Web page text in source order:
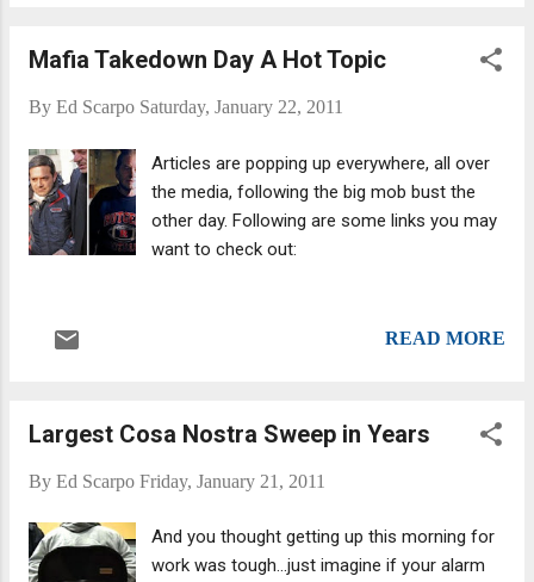
crime family who was heavily involved with the Russian
has publicly renounced organized crime, created a
foundation for helping youth and become a motivational
speaker. And he's written the obligatory book or two that all
former mafiosi write after they leave the rackets and have to
earn legally.
Mafia Takedown Day A Hot Topic
By Ed Scarpo Saturday, January 22, 2011
Articles are popping up everywhere, all over
the media, following the big mob bust the
other day. Following are some links you may
want to check out:
READ MORE
Largest Cosa Nostra Sweep in Years
By Ed Scarpo Friday, January 21, 2011
And you thought getting up this morning for
work was tough...just imagine if your alarm